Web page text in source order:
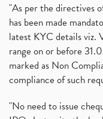
"As per the directives
has been made
latest KYC details viz.
range on or before
marked as Non
compliance of such
"No need to issue